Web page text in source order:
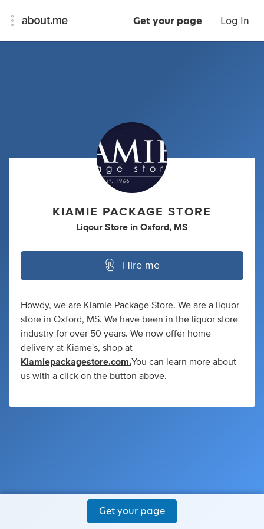
Get your page Log In
KIAMIE PACKAGE STORE
Liqour Store in Oxford, MS
Hire me
Howdy, we are Kiamie Package Store. We are a liquor
store in Oxford, MS. We have been in the liquor store
industry for over 50 years. We now offer home
delivery at Kiame's, shop at
Kiamiepackagestore.com.You can learn more about
us with a click on the button above.
Get your page